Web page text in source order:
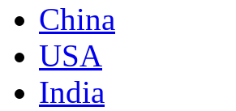
China
USA
India